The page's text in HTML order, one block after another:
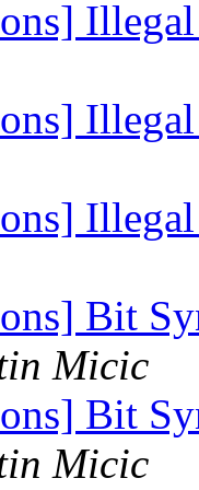
Bit
Micic
Bit
Micic